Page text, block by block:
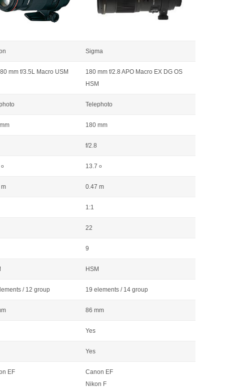
Sigma
mm f/3.5L Macro USM
180 mm f/2.8 APO Macro EX DG OS
HSM
Telephoto
180 mm
f/2.8
o 13.7 o
0.47 m
1:1
22
9
HSM
/ 12 group 19 elements / 14 group
86 mm
Yes
Yes
EF
Canon EF
Nikon F